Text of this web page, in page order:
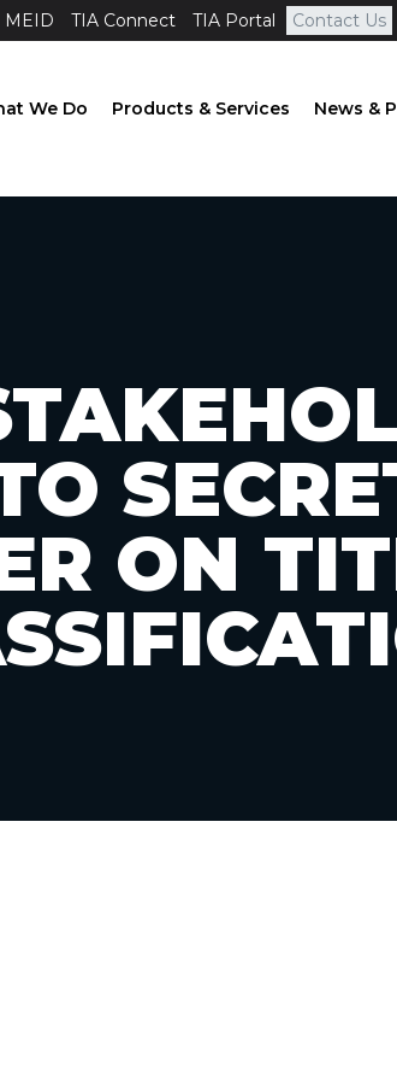
MEID TIA Connect TIA Portal Contact Us
We Do Products & Services News &
ON